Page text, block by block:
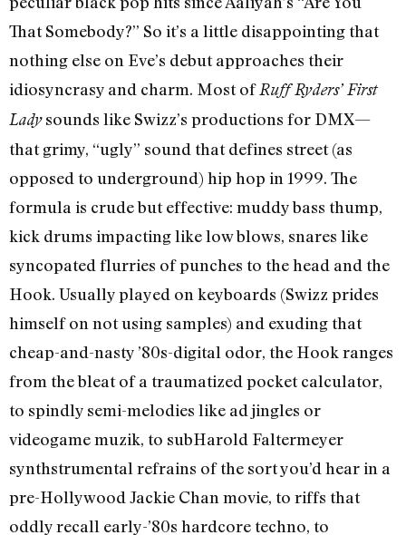
That Somebody?” So it’s a little disappointing that
nothing else on Eve’s debut approaches their
idiosyncrasy and charm. Most ofRuff Ryders’ First
Ladysounds like Swizz’s productions for DMX—
that grimy, “ugly” sound that defines street (as
opposed to underground) hip hop in 1999. The
formula is crude but effective: muddy bass thump,
kick drums impacting like low blows, snares like
syncopated flurries of punches to the head and the
Hook. Usually played on keyboards (Swizz prides
himself on not using samples) and exuding that
cheap-and-nasty ’80s-digital odor, the Hook ranges
from the bleat of a traumatized pocket calculator,
to spindly semi-melodies like ad jingles or
videogame muzik, to sub­Harold Faltermeyer
synthstrumental refrains of the sort you’d hear in a
pre-Hollywood Jackie Chan movie, to riffs that
oddly recall early-’80s hardcore techno, to